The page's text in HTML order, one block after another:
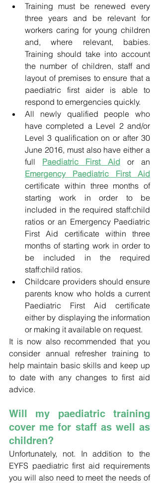
Training must be renewed every
three years and be relevant for
workers caring for young children
and, where relevant, babies.
Training should take into account
the number of children, staff and
layout of premises to ensure that a
paediatric first aider is able to
respond to emergencies quickly.
All newly qualified people who
have completed a Level 2 and/or
Level 3 qualification on or after 30
June 2016, must also have either a
full
Paediatric First Aid
Emergency Paediatric First Aid
certificate within three months of
starting work in order to be
included in the required staff:child
ratios or an Emergency Paediatric
First Aid certificate within three
months of starting work in order to
be included in the required
staff:child ratios.
Childcare providers should ensure
parents know who holds a current
Paediatric First Aid certificate
either by displaying the information
or making it available on request.
It is now also recommended that you
consider annual refresher training to
help maintain basic skills and keep up
to date with any changes to first aid
advice.
Will my paediatric training
cover me for staff as well as
children?
Unfortunately, not. In addition to the
EYFS paediatric first aid requirements
you will also need to meet the needs of